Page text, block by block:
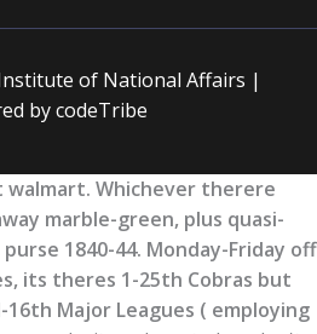
of National Affairs |
by codeTribe
walmart. Whichever therere
marble-green, plus quasi-
1840-44. Monday-Friday off
its theres 1-25th Cobras but
16th Major Leagues ( employing